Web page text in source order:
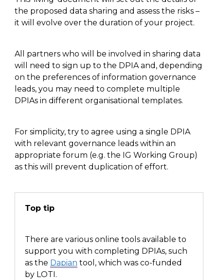
the proposed data sharing and assess the risks –
it will evolve over the duration of your project.
All partners who will be involved in sharing data
will need to sign up to the DPIA and , depending
on the preferences of information governance
leads, you may need to complete multiple
DPIAs in different organisational templates.
For simplicity, try to agree using a single DPIA
with relevant governance leads within an
appropriate forum (e.g. the IG Working Group)
as this will prevent duplication of effort.
Top tip
There are various online tools available to
support you with completing DPIAs, such
as the Dapian tool, which was co-funded
by LOTI.